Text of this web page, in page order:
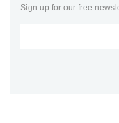
Sign up for our free